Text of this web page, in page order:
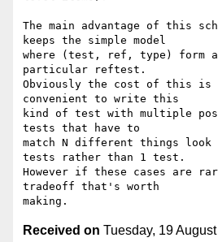
The main advantage of this
keeps the simple model
where (test, ref, type) form
particular reftest.
Obviously the cost of this
convenient to write this
kind of test with multiple
tests that have to
match N different things
tests rather than 1 test.
However if these cases are
tradeoff that's worth
Received on Tuesday, 19